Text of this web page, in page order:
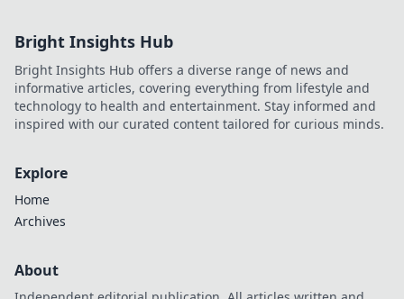
Bright Insights Hub
Bright Insights Hub offers a diverse range of news and
informative articles, covering everything from lifestyle and
technology to health and entertainment. Stay informed and
inspired with our curated content tailored for curious minds.
Explore
Home
Archives
About